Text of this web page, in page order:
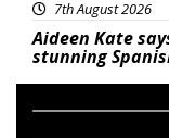
7th August 2026
Aideen Kate
stunning